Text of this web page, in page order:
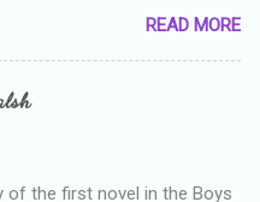
to Parajunkee and Alison Can
question is: Confess your
anything as a newbie
done, that as you've gained
READ MORE
of the first novel in the Boys